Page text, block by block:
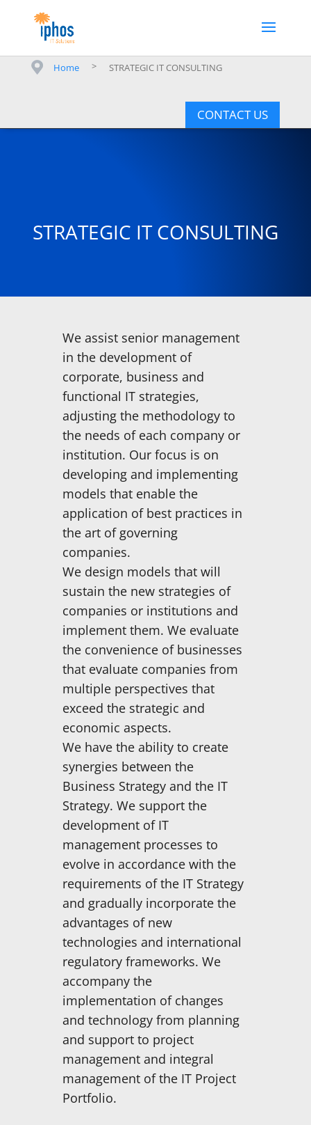
Home > STRATEGIC IT CONSULTING
CONTACT US
STRATEGIC IT CONSULTING
We assist senior management
in the development of
corporate, business and
functional IT strategies,
adjusting the methodology to
the needs of each company or
institution. Our focus is on
developing and implementing
models that enable the
application of best practices in
the art of governing
companies.
We design models that will
sustain the new strategies of
companies or institutions and
implement them. We evaluate
the convenience of businesses
that evaluate companies from
multiple perspectives that
exceed the strategic and
economic aspects.
We have the ability to create
synergies between the
Business Strategy and the IT
Strategy. We support the
development of IT
management processes to
evolve in accordance with the
requirements of the IT Strategy
and gradually incorporate the
advantages of new
technologies and international
regulatory frameworks. We
accompany the
implementation of changes
and technology from planning
and support to project
management and integral
management of the IT Project
Portfolio.